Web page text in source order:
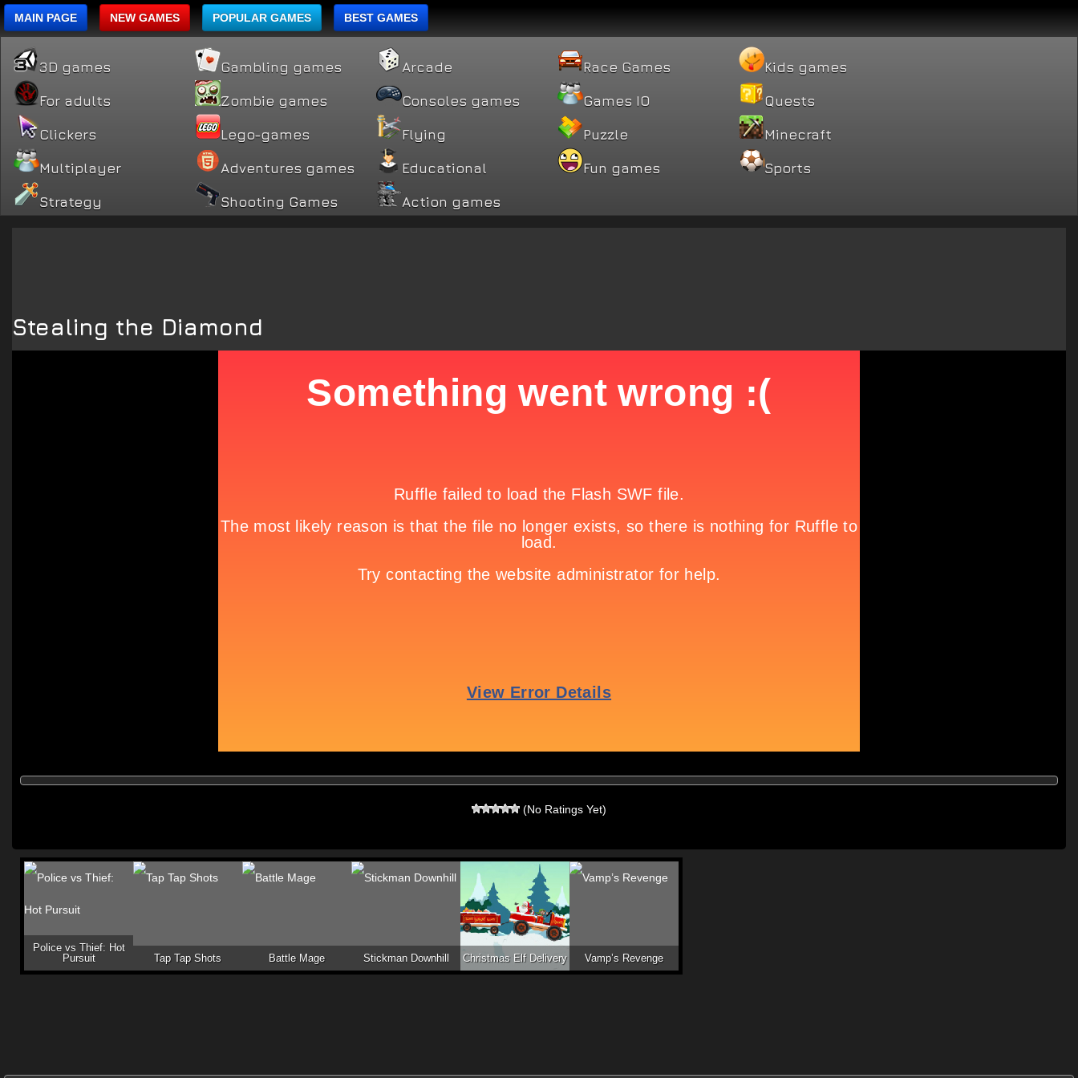
MAIN PAGE NEW GAMES POPULAR GAMES BEST GAMES
3D games Gambling games Arcade Race Games Kids games
For adults Zombie games Consoles games Games IO Quests
Clickers Lego-games Flying Puzzle Minecraft
Multiplayer Adventures games Educational Fun games Sports
Strategy Shooting Games Action games
Stealing the Diamond
(No Ratings Yet)
Police vs Thief: Hot
Pursuit
Tap Tap Shots Battle Mage Stickman Downhill Christmas Elf Delivery Vamp’s Revenge